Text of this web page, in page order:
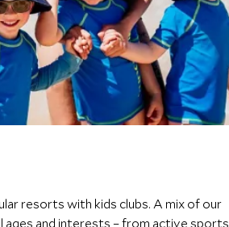
resorts with kids clubs. A mix of our
ages and interests – from active sports